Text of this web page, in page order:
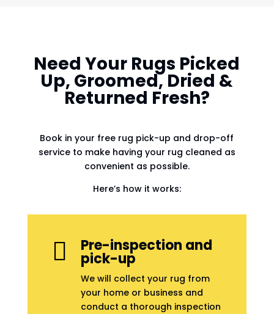
Need Your Rugs Picked
Up, Groomed, Dried &
Returned Fresh?
Book in your free rug pick-up and drop-off
service to make having your rug cleaned as
convenient as possible.
Here’s how it works:
 Pre-inspection and
pick-up
We will collect your rug from
your home or business and
conduct a thorough inspection